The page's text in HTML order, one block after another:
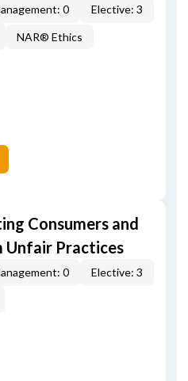
0
Elective: 3
NAR® Ethics
Consumers and
Unfair Practices
0
Elective: 3